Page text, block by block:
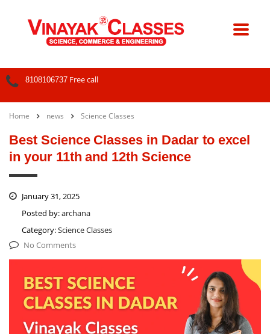
8108106737 Free call
Home news Science Classes
Best Science Classes in Dadar to excel
in your 11th and 12th Science
January 31, 2025
Posted by:archana
Category:Science Classes
No Comments